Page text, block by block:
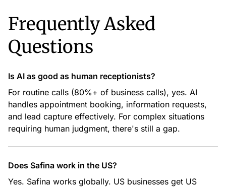
Frequently Asked
Questions
Is AI as good as human receptionists?
For routine calls (80%+ of business calls), yes. AI
handles appointment booking, information requests,
and lead capture effectively. For complex situations
requiring human judgment, there's still a gap.
Does Safina work in the US?
Yes. Safina works globally. US businesses get US